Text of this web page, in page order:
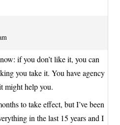
if you don’t like it, you can
you take it. You have agency
might help you.
to take effect, but I’ve been
in the last 15 years and I